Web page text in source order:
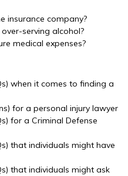
insurance company?
serving alcohol?
medical expenses?
when it comes to finding a
for a personal injury lawyer
for a Criminal Defense
that individuals might have
that individuals might ask